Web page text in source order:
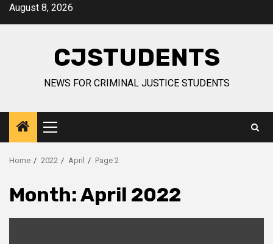
SkipAugust 8, 2026
CJSTUDENTS
NEWS FOR CRIMINAL JUSTICE STUDENTS
Primary
Menu
Home 2022 April Page 2
Month:April 2022